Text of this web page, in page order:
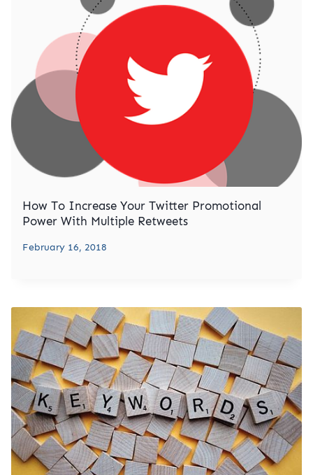
How To Increase Your Twitter Promotional
Power With Multiple Retweets
February 16, 2018